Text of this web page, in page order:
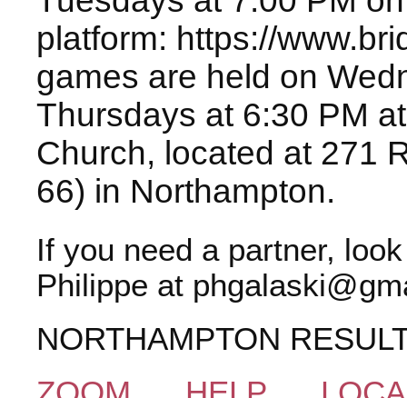
platform: https://
games are held on
Thursdays at 6:30 PM
Church, located at 271
66) in Northampton.
If you need a partner,
Philippe at
NORTHAMPTON